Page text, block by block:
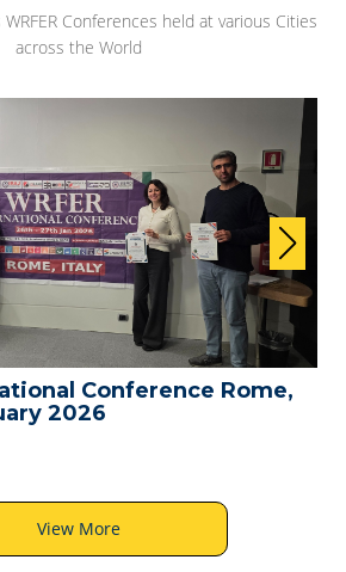
Conferences held at various Cities
across the World
Conference Rome,
2026
View More